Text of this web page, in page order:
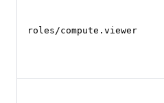
roles/compute.viewer